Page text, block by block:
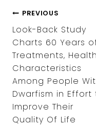
POST
NAVIGATION
PREVIOUS
Look-Back Study
Charts 60 Years
Treatments, Health
Characteristics
Among People
Dwarfism in Effort
Improve Their
Quality Of Life